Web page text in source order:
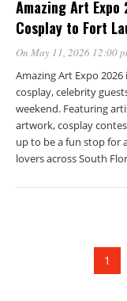
Amazing Art
Cosplay to Fort
On May 11, 2026 12:00
Amazing Art Expo
cosplay, celebrity
weekend. Featuring
artwork, cosplay
up to be a fun stop for
lovers across South
1